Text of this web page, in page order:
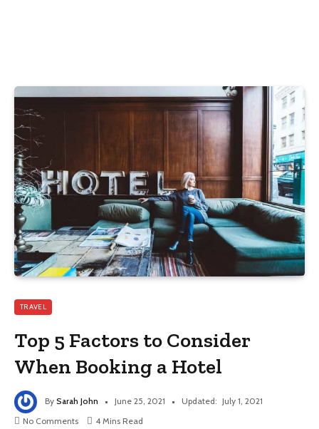
TRAVEL
Top 5 Factors to Consider
When Booking a Hotel
By Sarah John June 25, 2021 Updated: July 1, 2021
No Comments
4 Mins Read